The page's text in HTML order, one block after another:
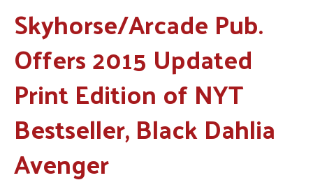
Skyhorse/Arcade Pub.
Offers 2015 Updated
Print Edition of NYT
Bestseller, Black Dahlia
Avenger